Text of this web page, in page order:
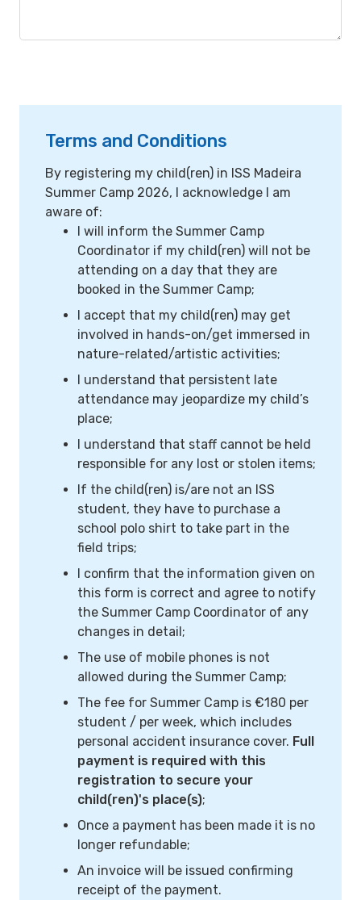
Terms and Conditions
By registering my child(ren) in ISS Madeira
Summer Camp 2026, I acknowledge I am
aware of:
I will inform the Summer Camp
Coordinator if my child(ren) will not be
attending on a day that they are
booked in the Summer Camp;
I accept that my child(ren) may get
involved in hands-on/get immersed in
nature-related/artistic activities;
I understand that persistent late
attendance may jeopardize my child’s
place;
I understand that staff cannot be held
responsible for any lost or stolen items;
If the child(ren) is/are not an ISS
student, they have to purchase a
school polo shirt to take part in the
field trips;
I confirm that the information given on
this form is correct and agree to notify
the Summer Camp Coordinator of any
changes in detail;
The use of mobile phones is not
allowed during the Summer Camp;
The fee for Summer Camp is €180 per
student / per week, which includes
personal accident insurance cover. Full
payment is required with this
registration to secure your
child(ren)'s place(s);
Once a payment has been made it is no
longer refundable;
An invoice will be issued confirming
receipt of the payment.